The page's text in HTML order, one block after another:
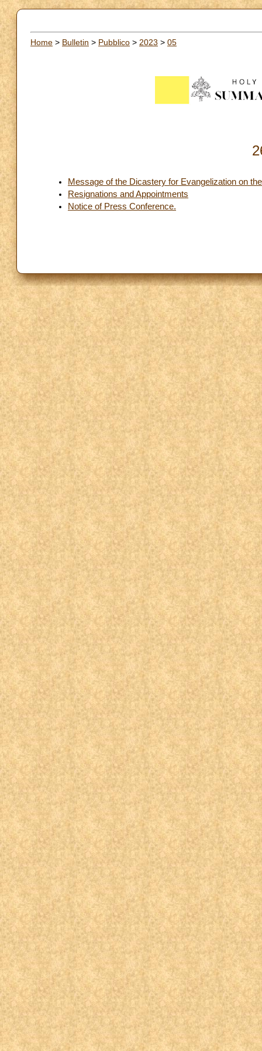
Home > Bulletin > Pubblico > 2023 > 05
Message of the Dicastery for Evangelization on
Resignations and Appointments
Notice of Press Conference.